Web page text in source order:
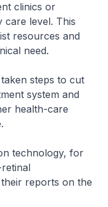
clinics or
care level. This
resources and
need.
steps to cut
system and
health-care
technology, for
reports on the